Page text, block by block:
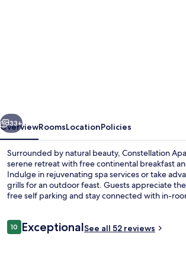
Next
33+
OverviewRoomsLocationPolicies
Surrounded by natural beauty, Constellation
serene retreat with free continental breakfast
Indulge in rejuvenating spa services or take
grills for an outdoor feast. Guests appreciate
free self parking and stay connected with in-
Reviews
1010 out of 10
ExceptionalSee all 52 reviews